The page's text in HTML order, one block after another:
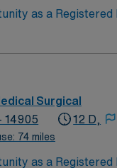
as a
ensuring
excellent
now to join this
Surgical
14905
74 miles
12 D,
as a